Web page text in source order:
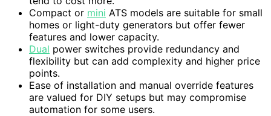
Compact or mini ATS models are suitable for small
homes or light-duty generators but offer fewer
features and lower capacity.
Dual power switches provide redundancy and
flexibility but can add complexity and higher price
points.
Ease of installation and manual override features
are valued for DIY setups but may compromise
automation for some users.